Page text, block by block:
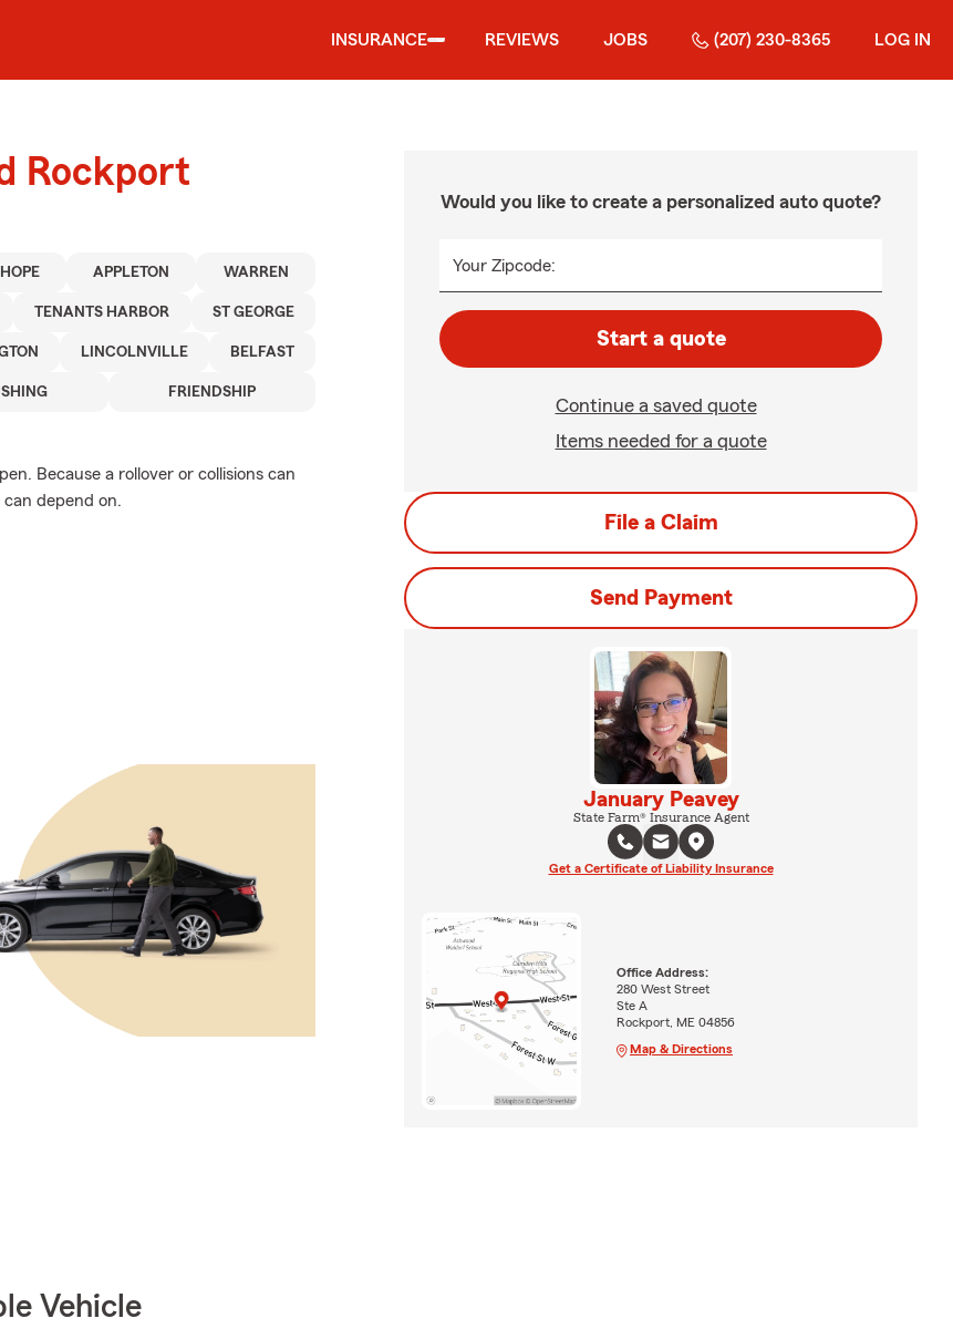
INSURANCE REVIEWS JOBS (207) 230-8365 LOG IN
Rockport
HOPE APPLETON WARREN
TENANTS HARBOR ST GEORGE
LINCOLNVILLE BELFAST
FRIENDSHIP
Because a rollover or collisions can
depend on.
Vehicle
Would you like to create a personalized auto quote?
Your Zipcode:
Start a quote
Continue a saved quote
Items needed for a quote
File a Claim
Send Payment
January Peavey
State Farm® Insurance Agent
Get a Certificate of Liability Insurance
Office Address:
280 West Street
Ste A
Rockport, ME 04856
Map & Directions